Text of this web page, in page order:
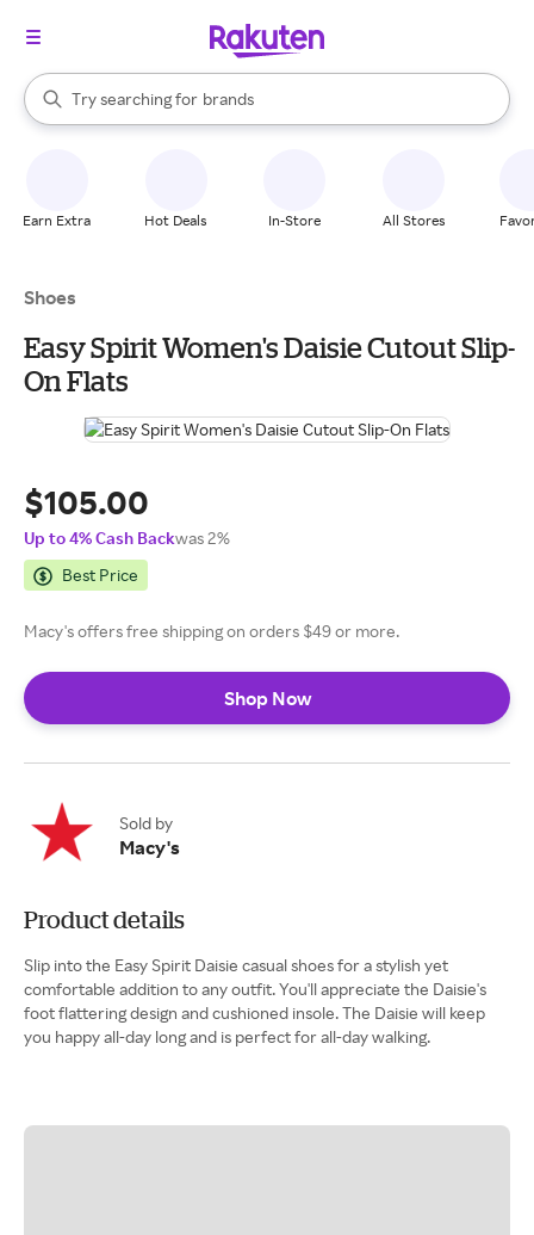
Search Rakuten
Try searching for
stores
brands
groceries
When autocomplete results are available, use the up and down
Earn Extra Hot Deals In-Store All Stores
Shoes
Easy Spirit Women's Daisie Cutout Slip-
On Flats
$105.00
Up to 4% Cash Backwas 2%
Best Price
Macy's offers free shipping on orders $49 or more.
Shop Now
Sold by
Macy's
Product details
Slip into the Easy Spirit Daisie casual shoes for a stylish yet
comfortable addition to any outfit. You'll appreciate the Daisie's
foot flattering design and cushioned insole. The Daisie will keep
you happy all-day long and is perfect for all-day walking.